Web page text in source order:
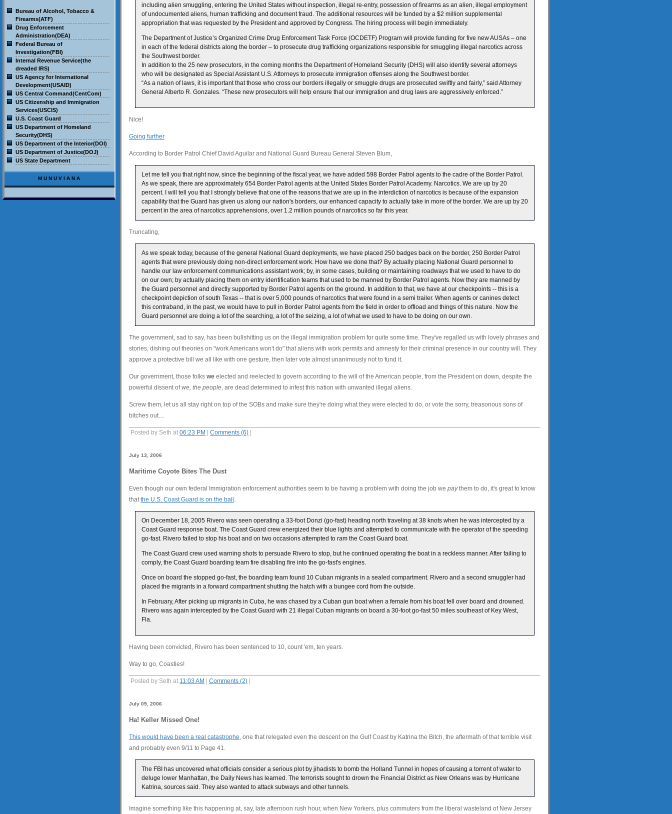
including alien smuggling, entering the United States without inspection, illegal re-entry, possession of firearms as an alien, illegal employment
of undocumented aliens, human trafficking and document fraud. The additional resources will be funded by a $2 million supplemental
appropriation that was requested by the President and approved by Congress. The hiring process will begin immediately.
The Department of Justice’s Organized Crime Drug Enforcement Task Force (OCDETF) Program will provide funding for five new AUSAs – one
in each of the federal districts along the border – to prosecute drug trafficking organizations responsible for smuggling illegal narcotics across
the Southwest border.
In addition to the 25 new prosecutors, in the coming months the Department of Homeland Security (DHS) will also identify several attorneys
who will be designated as Special Assistant U.S. Attorneys to prosecute immigration offenses along the Southwest border.
“As a nation of laws, it is important that those who cross our borders illegally or smuggle drugs are prosecuted swiftly and fairly,” said Attorney
General Alberto R. Gonzales. “These new prosecutors will help ensure that our immigration and drug laws are aggressively enforced.”
Nice!
Going further
According to Border Patrol Chief David Aguilar and National Guard Bureau General Steven Blum,
Let me tell you that right now, since the beginning of the fiscal year, we have added 598 Border Patrol agents to the cadre of the Border Patrol.
As we speak, there are approximately 654 Border Patrol agents at the United States Border Patrol Academy. Narcotics. We are up by 20
percent. I will tell you that I strongly believe that one of the reasons that we are up in the interdiction of narcotics is because of the expansion
capability that the Guard has given us along our nation's borders, our enhanced capacity to actually take in more of the border. We are up by 20
percent in the area of narcotics apprehensions, over 1.2 million pounds of narcotics so far this year.
Truncating,
As we speak today, because of the general National Guard deployments, we have placed 250 badges back on the border, 250 Border Patrol
agents that were previously doing non-direct enforcement work. How have we done that? By actually placing National Guard personnel to
handle our law enforcement communications assistant work; by, in some cases, building or maintaining roadways that we used to have to do
on our own; by actually placing them on entry identification teams that used to be manned by Border Patrol agents. Now they are manned by
the Guard personnel and directly supported by Border Patrol agents on the ground. In addition to that, we have at our checkpoints -- this is a
checkpoint depiction of south Texas -- that is over 5,000 pounds of narcotics that were found in a semi trailer. When agents or canines detect
this contraband, in the past, we would have to pull in Border Patrol agents from the field in order to offload and things of this nature. Now the
Guard personnel are doing a lot of the searching, a lot of the seizing, a lot of what we used to have to be doing on our own.
The government, sad to say, has been bullshitting us on the illegal immigration problem for quite some time. They've regalled us with lovely phrases and
stories, dishing out theories on "work Americans won't do" that aliens with work permits and amnesty for their criminal presence in our country will. They
approve a protective bill we all like with one gesture, then later vote almost unanimously not to fund it.
Our government, those folks we elected and reelected to govern according to the will of the American people, from the President on down, despite the
powerful dissent ofwe, the people, are dead determined to infest this nation with unwanted illegal aliens.
Screw them, let us all stay right on top of the SOBs and make sure they're doing what they were elected to do, or vote the sorry, treasonous sons of
bitches out....
Posted by Seth at 06:23 PM Comments (6)
July 13, 2006
Maritime Coyote Bites The Dust
Even though our own federal Immigration enforcement authorities seem to be having a problem with doing the job we paythem to do, it's great to know
thatthe U.S. Coast Guard is on the ball .
On December 18, 2005 Rivero was seen operating a 33-foot Donzi (go-fast) heading north traveling at 38 knots when he was intercepted by a
Coast Guard response boat. The Coast Guard crew energized their blue lights and attempted to communicate with the operator of the speeding
go-fast. Rivero failed to stop his boat and on two occasions attempted to ram the Coast Guard boat.
The Coast Guard crew used warning shots to persuade Rivero to stop, but he continued operating the boat in a reckless manner. After failing to
comply, the Coast Guard boarding team fire disabling fire into the go-fast's engines.
Once on board the stopped go-fast, the boarding team found 10 Cuban migrants in a sealed compartment. Rivero and a second smuggler had
placed the migrants in a forward compartment shutting the hatch with a bungee cord from the outside.
In February, After picking up migrants in Cuba, he was chased by a Cuban gun boat when a female from his boat fell over board and drowned.
Rivero was again intercepted by the Coast Guard with 21 illegal Cuban migrants on board a 30-foot go-fast 50 miles southeast of Key West,
Fla.
Having been convicted, Rivero has been sentenced to 10, count 'em, ten years.
Way to go, Coasties!
Posted by Seth at 11:03 AM Comments (2)
July 09, 2006
Ha! Keller Missed One!
This would have been a real catastrophe, one that relegated even the descent on the Gulf Coast by Katrina the Bitch, the aftermath of that terrible visit
and probably even 9/11 to Page 41.
The FBI has uncovered what officials consider a serious plot by jihadists to bomb the Holland Tunnel in hopes of causing a torrent of water to
deluge lower Manhattan, the Daily News has learned. The terrorists sought to drown the Financial District as New Orleans was by Hurricane
Katrina, sources said. They also wanted to attack subways and other tunnels.
Imagine something like this happening at, say, late afternoon rush hour, when New Yorkers, plus commuters from the liberal wasteland of New Jersey
Bureau of Alcohol, Tobacco &
Firearms(ATF)
Drug Enforcement
Administration(DEA)
Federal Bureau of
Investigation(FBI)
Internal Revenue Service(the
dreaded IRS)
US Agency for International
Development(USAID)
US Central Command(CentCom)
US Citizenship and Immigration
Services(USCIS)
U.S. Coast Guard
US Department of Homeland
Security(DHS)
US Department of the Interior(DOI)
US Department of Justice(DOJ)
US State Department
MUNUVIANA